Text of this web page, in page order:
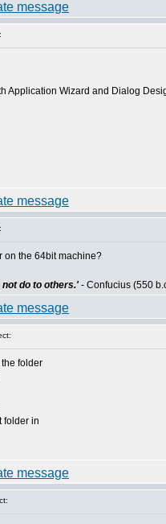
Application Wizard and Dialog
on the 64bit machine?
not do to others.' - Confucius (550
folder
folder in